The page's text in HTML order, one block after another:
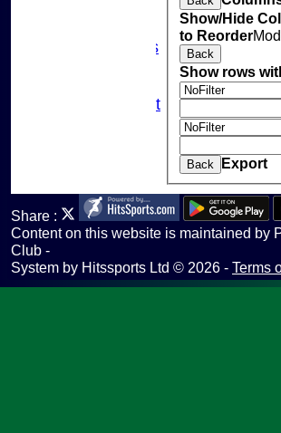
Photo Galleries
Fantasy Cricket
Show/Hide
to Reorder
Back
Show rows
Back Export
Share :
Contenton this website is maintained by
Club -
System by Hitssports Ltd © 2026 - Terms